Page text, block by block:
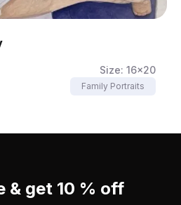
Size: 16x20
Family Portraits
& get 10 % off